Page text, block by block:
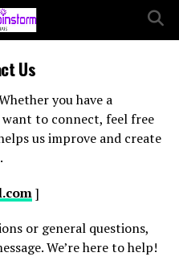
Us
you have a
to connect, feel free
us improve and create
]
or general questions,
We’re here to help!